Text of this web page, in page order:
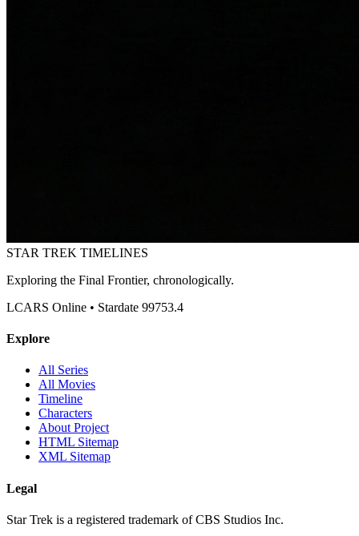
STAR TREK TIMELINES
Exploring the Final Frontier, chronologically.
LCARS Online • Stardate 99753.4
Explore
All Series
All Movies
Timeline
Characters
About Project
HTML Sitemap
XML Sitemap
Legal
Star Trek is a registered trademark of CBS Studios Inc.